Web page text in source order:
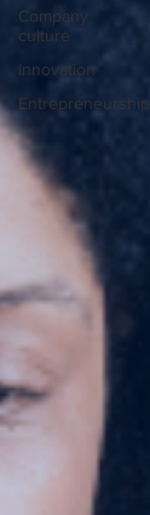
Company
culture
Innovation
Entrepreneurship